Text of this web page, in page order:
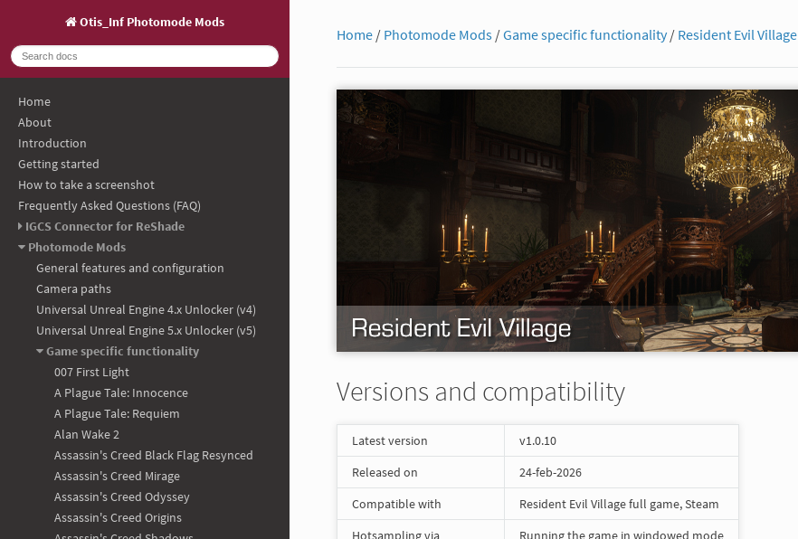
Otis_Inf Photomode Mods
Home
About
Introduction
Getting started
How to take a screenshot
Frequently Asked Questions (FAQ)
IGCS Connector for ReShade
Photomode Mods
General features and configuration
Camera paths
Universal Unreal Engine 4.x Unlocker (v4)
Universal Unreal Engine 5.x Unlocker (v5)
Game specific functionality
007 First Light
A Plague Tale: Innocence
A Plague Tale: Requiem
Alan Wake 2
Assassin's Creed Black Flag Resynced
Assassin's Creed Mirage
Assassin's Creed Odyssey
Assassin's Creed Origins
Home/ Photomode Mods/Game specific functionality/ Resident Evil Village
Versions and compatibility
Latest version
v1.0.10
Released on
24-feb-2026
Compatible with
Resident Evil Village full game, Steam
Hotsampling via
Running the game in windowed mode